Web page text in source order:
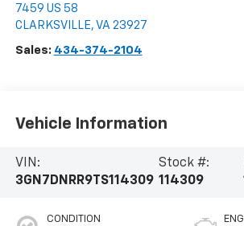
7459 US 58
CLARKSVILLE, VA 23927
Sales: 434-374-2104
Vehicle Information
VIN:
3GN7DNRR9TS114309
Stock #:
114309
CONDITION